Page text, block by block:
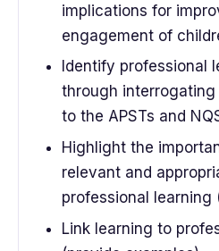
implications for
engagement of
Identify professional
through
to the APSTs and
Highlight the
relevant and
professional learning
Link learning to